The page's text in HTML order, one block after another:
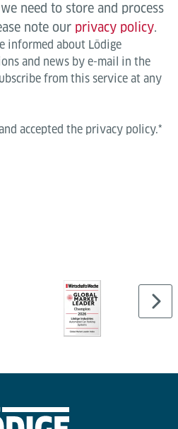
need to store and process
note our privacy policy.
informed about Lödige
and news by e-mail in the
from this service at any
accepted the privacy policy.*